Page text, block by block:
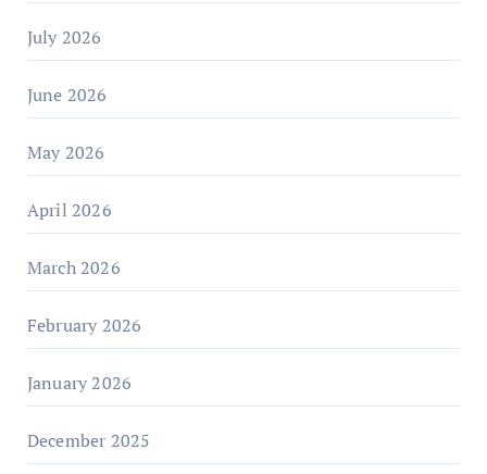
July 2026
June 2026
May 2026
April 2026
March 2026
February 2026
January 2026
December 2025